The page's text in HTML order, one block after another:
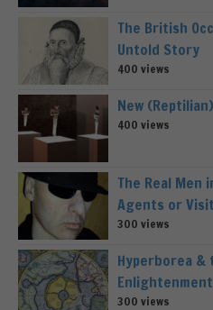
The British
Untold Story
400 views
New
400 views
The Real Men
Agents or
300 views
Hyperborea
Enlightenment
300 views